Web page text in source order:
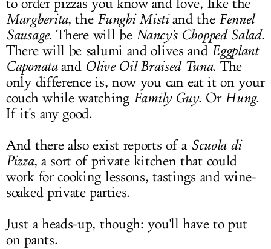
to order pizzas you know and love, like the
Margherita, the Funghi Mistiand the Fennel
Sausage. There will be Nancy's Chopped Salad.
There will be salumi and olives and Eggplant
Caponataand Olive Oil Braised Tuna. The
only difference is, now you can eat it on your
couch while watching Family Guy. Or Hung.
If it's any good.
And there also exist reports of a Scuola di
Pizza, a sort of private kitchen that could
work for cooking lessons, tastings and wine-
soaked private parties.
Just a heads-up, though: you'll have to put
on pants.